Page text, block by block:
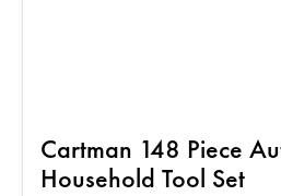
Cartman 148 Piece
Household Tool Set